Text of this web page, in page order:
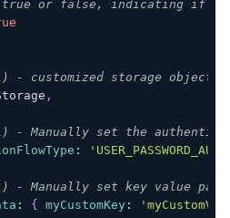
or false, indicating if the
customized storage object
,
Manually set the
:
Manually set key value pairs
: { myCustomKey :